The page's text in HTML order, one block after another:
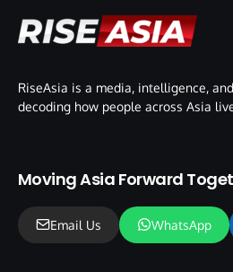
RiseAsia is a media, intelligence,
decoding how people across Asia
Moving Asia Forward
Email Us WhatsApp